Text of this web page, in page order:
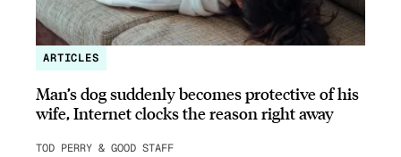
ARTICLES
Man’s dog suddenly becomes protective of his
wife, Internet clocks the reason right away
TOD PERRY & GOOD STAFF